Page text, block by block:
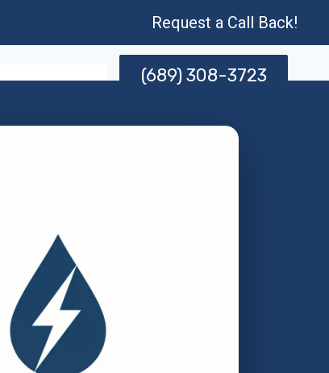
Request a Call Back!
(689) 308-3723